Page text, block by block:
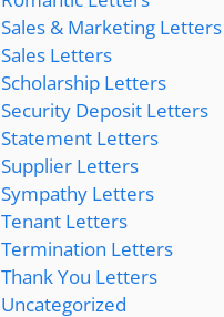
Sales & Marketing Letters
Sales Letters
Scholarship Letters
Security Deposit Letters
Statement Letters
Supplier Letters
Sympathy Letters
Tenant Letters
Termination Letters
Thank You Letters
Uncategorized